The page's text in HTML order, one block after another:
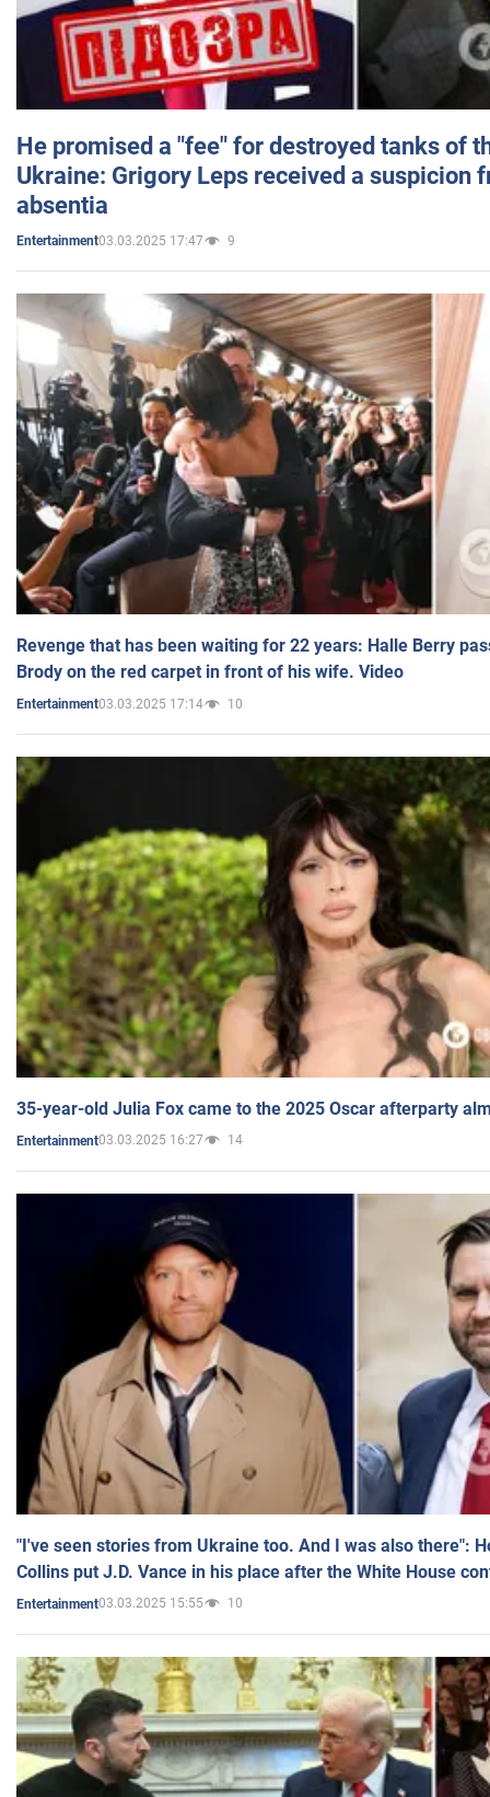
He promised a "fee" for destroyed tanks of
Ukraine: Grigory Leps received a suspicion
absentia
Entertainment03.03.2025 17:47 9
Revenge that has been waiting for 22 years: Halle Berry
Brody on the red carpet in front of his wife. Video
Entertainment03.03.2025 17:14 10
35-year-old Julia Fox came to the 2025 Oscar afterparty
Entertainment03.03.2025 16:27 14
"I've seen stories from Ukraine too. And I was also there":
Collins put J.D. Vance in his place after the White House
Entertainment03.03.2025 15:55 10